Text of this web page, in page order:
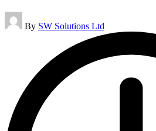
Posted
by
By SW Solutions Ltd